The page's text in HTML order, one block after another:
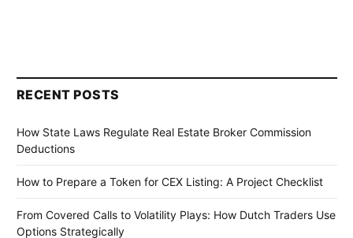
RECENT POSTS
How State Laws Regulate Real Estate Broker Commission
Deductions
How to Prepare a Token for CEX Listing: A Project Checklist
From Covered Calls to Volatility Plays: How Dutch Traders Use
Options Strategically